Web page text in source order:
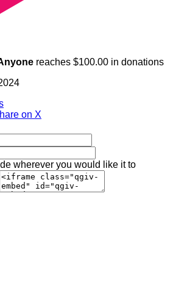
reaches $100.00 in donations
on X
wherever you would like it to